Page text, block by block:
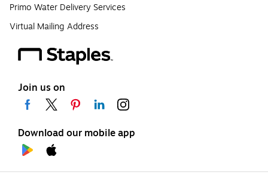
Primo Water Delivery Services
Virtual Mailing Address
Join us on
Download our mobile app